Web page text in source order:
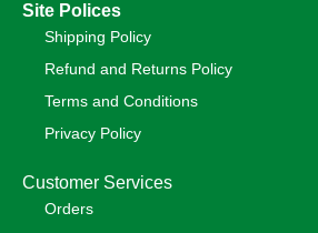
Site Polices
Shipping Policy
Refund and Returns Policy
Terms and Conditions
Privacy Policy
Customer Services
Orders